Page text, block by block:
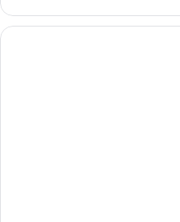
Suite,
Queen